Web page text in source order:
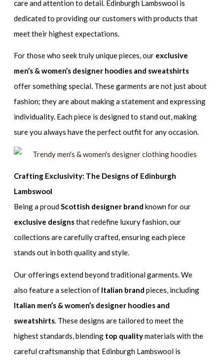
care and attention to detail. Edinburgh Lambswool is
dedicated to providing our customers with products that
meet their highest expectations.
For those who seek truly unique pieces, our exclusive
men’s & women’s designer hoodies and sweatshirts
offer something special. These garments are not just about
fashion; they are about making a statement and expressing
individuality. Each piece is designed to stand out, making
sure you always have the perfect outfit for any occasion.
Crafting Exclusivity: The Designs of Edinburgh
Lambswool
Being a proudScottish designer brand known for our
exclusive designsthat redefine luxury fashion, our
collections are carefully crafted, ensuring each piece
stands out in both quality and style.
Our offerings extend beyond traditional garments. We
also feature a selection of Italian brand pieces, including
Italian men’s & women’s designer hoodies and
sweatshirts. These designs are tailored to meet the
highest standards, blending top qualitymaterials with the
careful craftsmanship that Edinburgh Lambswool is